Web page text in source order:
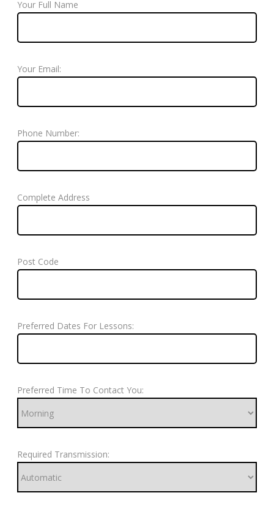
Your Full Name
Your Email:
Phone Number:
Complete Address
Post Code
Preferred Dates For Lessons:
Preferred Time To Contact You:
Required Transmission: